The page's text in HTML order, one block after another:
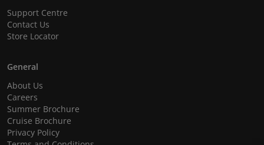
Support Centre
Contact Us
Store Locator
General
About Us
Careers
Summer Brochure
Cruise Brochure
Privacy Policy